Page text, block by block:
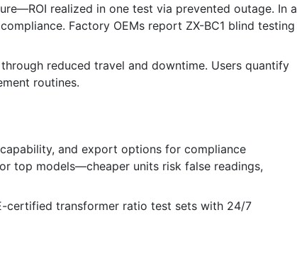
realized in one test via prevented outage. In a
Factory OEMs report ZX-BC1 blind testing
reduced travel and downtime. Users quantify
routines.
and export options for compliance
top models—cheaper units risk false readings,
certified transformer ratio test sets with 24/7